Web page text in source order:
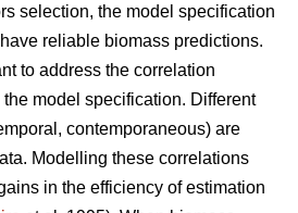
selection, the model specification
reliable biomass predictions.
to address the correlation
model specification. Different
contemporaneous) are
Modelling these correlations
in the efficiency of estimation